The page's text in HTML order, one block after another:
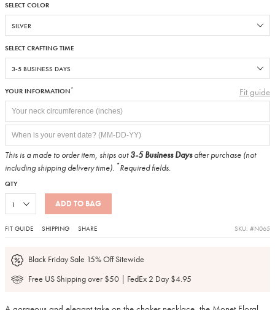
SELECT COLOR
SELECT CRAFTING TIME
YOUR INFORMATION* Fit guide
This is a made to order item, ships out3-5 Business Daysafter purchase (not
including shipping delivery time). *Required fields.
QTY
ADD TO BAG
FIT GUIDE SHIPPING SHARE SKU: #N065
Black Friday Sale 15% Off Sitewide
Free US Shipping over $50 | FedEx 2 Day $4.95